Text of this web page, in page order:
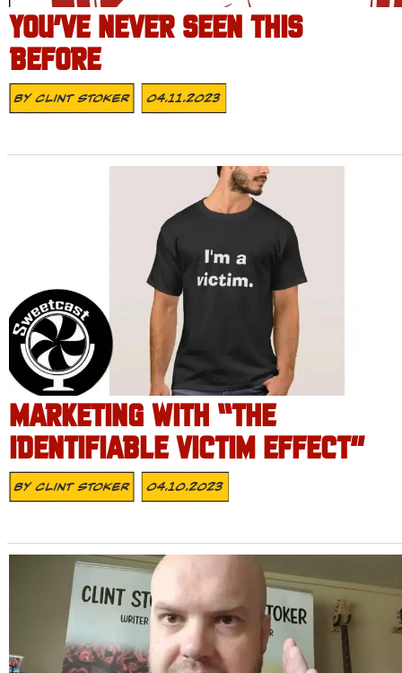
YOU’VE NEVER SEEN THIS
BEFORE
ByClint Stoker 04.11.2023
MARKETING WITH “THE
IDENTIFIABLE VICTIM EFFECT”
ByClint Stoker 04.10.2023